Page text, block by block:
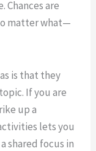
are
matter what—
is that they
If you are
up a
lets you
shared focus in